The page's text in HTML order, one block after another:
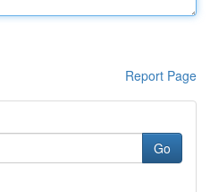
Report Page
Go